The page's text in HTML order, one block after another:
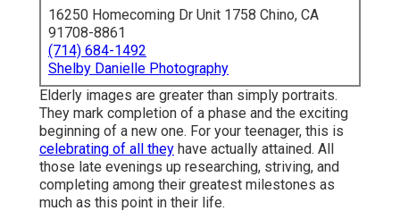
16250 Homecoming Dr Unit 1758 Chino, CA
91708-8861
(714) 684-1492
Shelby Danielle Photography
Elderly images are greater than simply portraits.
They mark completion of a phase and the exciting
beginning of a new one. For your teenager, this is
celebrating of all they have actually attained. All
those late evenings up researching, striving, and
completing among their greatest milestones as
much as this point in their life.